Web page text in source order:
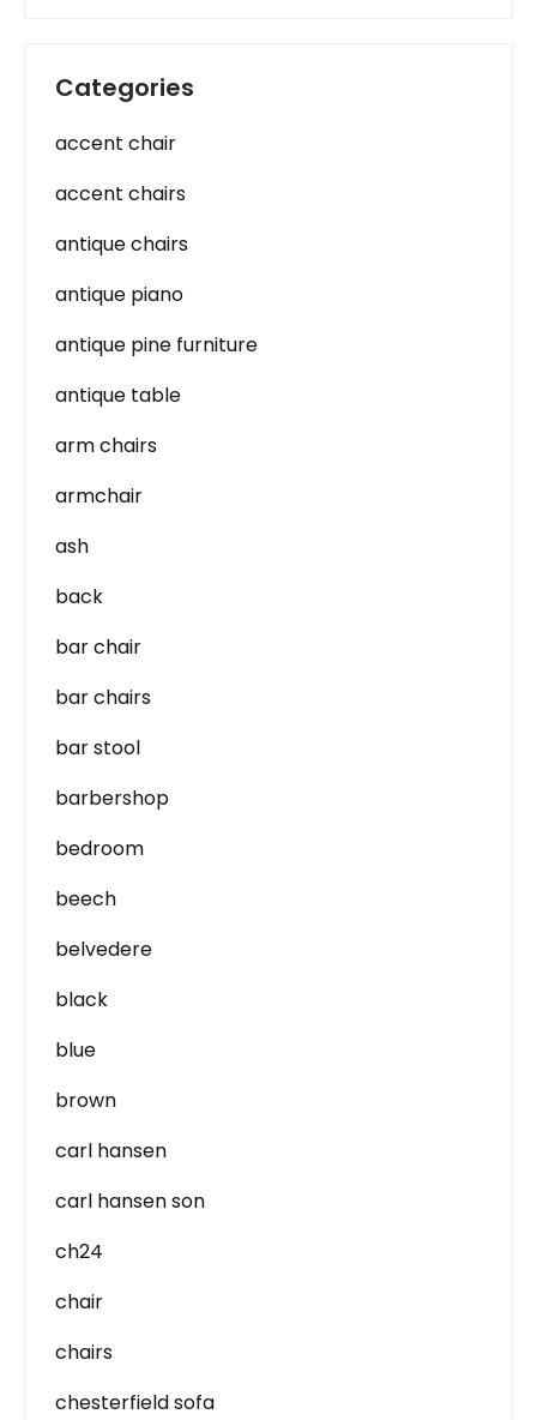
Categories
accent chair
accent chairs
antique chairs
antique piano
antique pine furniture
antique table
arm chairs
armchair
ash
back
bar chair
bar chairs
bar stool
barbershop
bedroom
beech
belvedere
black
blue
brown
carl hansen
carl hansen son
ch24
chair
chairs
chesterfield sofa